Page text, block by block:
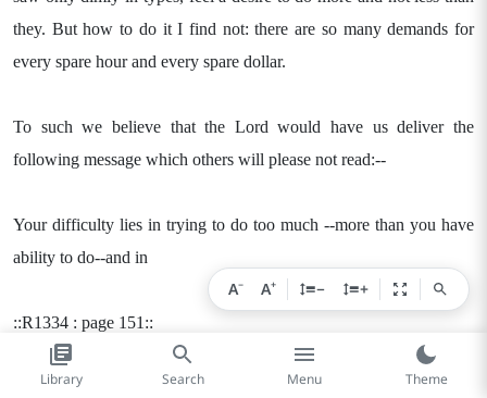
they. But how to do it I find not: there are so many demands for
every spare hour and every spare dollar.
To such we believe that the Lord would have us deliver the
following message which others will please not read:--
Your difficulty lies in trying to do too much --more than you have
ability to do--and in
::R1334 : page 151::
overlooking the little things which are within your ability. You
A− A+ − +
Library Search Menu Theme